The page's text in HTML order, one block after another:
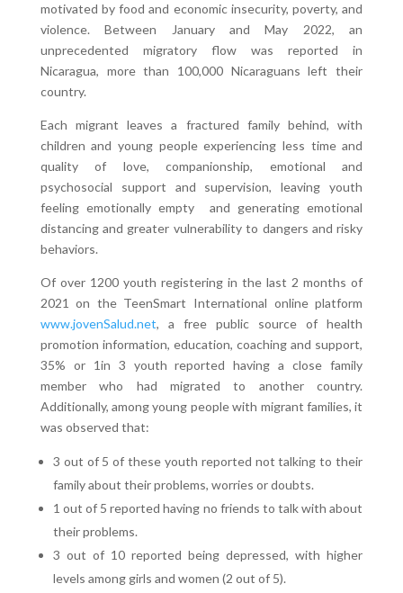
motivated by food and economic insecurity, poverty, and
violence. Between January and May 2022, an
unprecedented migratory flow was reported in
Nicaragua, more than 100,000 Nicaraguans left their
country.
Each migrant leaves a fractured family behind, with
children and young people experiencing less time and
quality of love, companionship, emotional and
psychosocial support and supervision, leaving youth
feeling emotionally empty and generating emotional
distancing and greater vulnerability to dangers and risky
behaviors.
Of over 1200 youth registering in the last 2 months of
2021 on the TeenSmart International online platform
www.jovenSalud.net, a free public source of health
promotion information, education, coaching and support,
35% or 1in 3 youth reported having a close family
member who had migrated to another country.
Additionally, among young people with migrant families, it
was observed that:
3 out of 5 of these youth reported not talking to their
family about their problems, worries or doubts.
1 out of 5 reported having no friends to talk with about
their problems.
3 out of 10 reported being depressed, with higher
levels among girls and women (2 out of 5).